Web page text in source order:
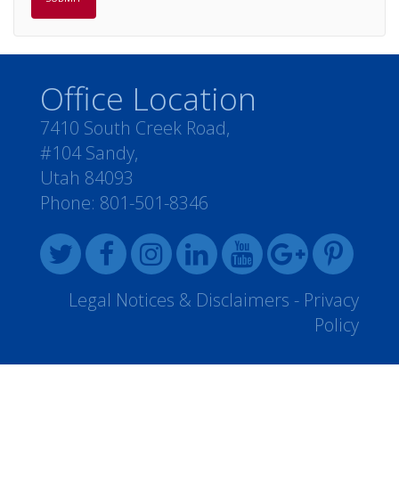
Office Location
7410 South Creek Road,
#104 Sandy,
Utah 84093
Phone: 801-501-8346
Legal Notices & Disclaimers - Privacy
Policy